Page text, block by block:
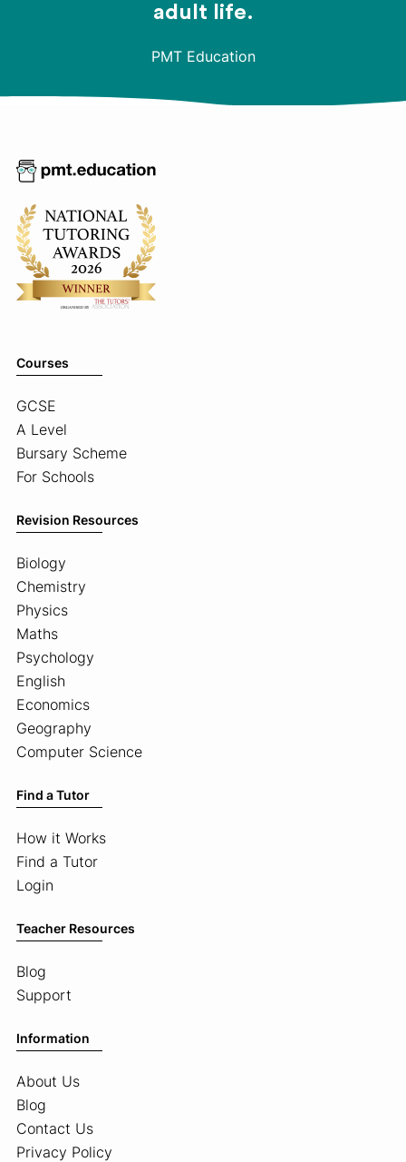
adult life.
PMT Education
Courses
GCSE
A Level
Bursary Scheme
For Schools
Revision Resources
Biology
Chemistry
Physics
Maths
Psychology
English
Economics
Geography
Computer Science
Find a Tutor
How it Works
Find a Tutor
Login
Teacher Resources
Blog
Support
Information
About Us
Blog
Contact Us
Privacy Policy